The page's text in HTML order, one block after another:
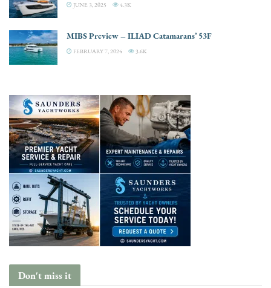
JUNE 3, 2025 4.3K
MIBS Preview – ILIAD Catamarans’ 53F
FEBRUARY 7, 2024 3.6K
Don't miss it